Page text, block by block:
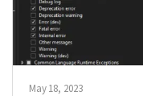
May 18, 2023